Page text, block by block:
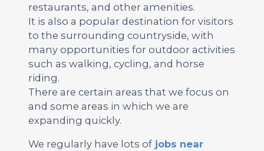
restaurants, and other amenities.
It is also a popular destination for visitors
to the surrounding countryside, with
many opportunities for outdoor activities
such as walking, cycling, and horse
riding.
There are certain areas that we focus on
and some areas in which we are
expanding quickly.
We regularly have lots of jobs near